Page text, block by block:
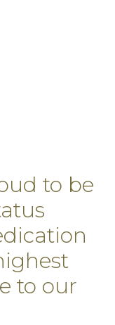
to be
to our